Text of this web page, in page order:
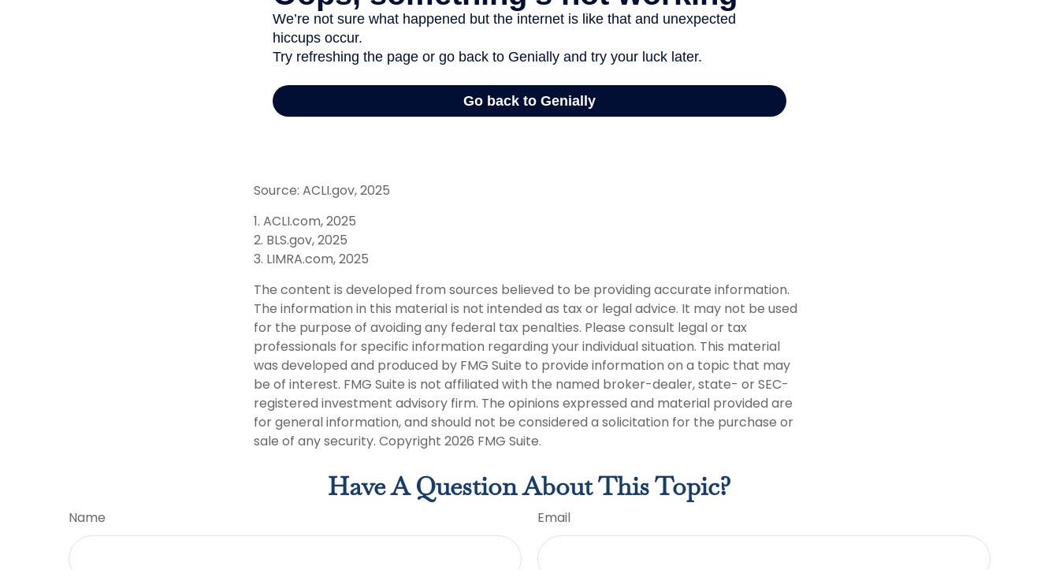
Source: ACLI.gov, 2025
1. ACLI.com, 2025
2. BLS.gov, 2025
3. LIMRA.com, 2025
The content is developed from sources believed to be providing accurate information.
The information in this material is not intended as tax or legal advice. It may not be used
for the purpose of avoiding any federal tax penalties. Please consult legal or tax
professionals for specific information regarding your individual situation. This material
was developed and produced by FMG Suite to provide information on a topic that may
be of interest. FMG Suite is not affiliated with the named broker-dealer, state- or SEC-
registered investment advisory firm. The opinions expressed and material provided are
for general information, and should not be considered a solicitation for the purchase or
sale of any security. Copyright 2026 FMG Suite.
Have A Question About This Topic?
Name Email